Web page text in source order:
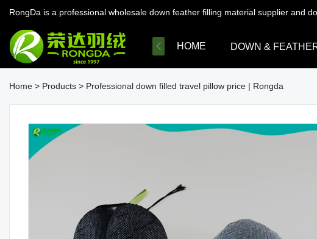
RongDa is a professional wholesale down feather filling material supplier and
HOME DOWN &
Home > Products > Professional down filled travel pillow price | Rongda